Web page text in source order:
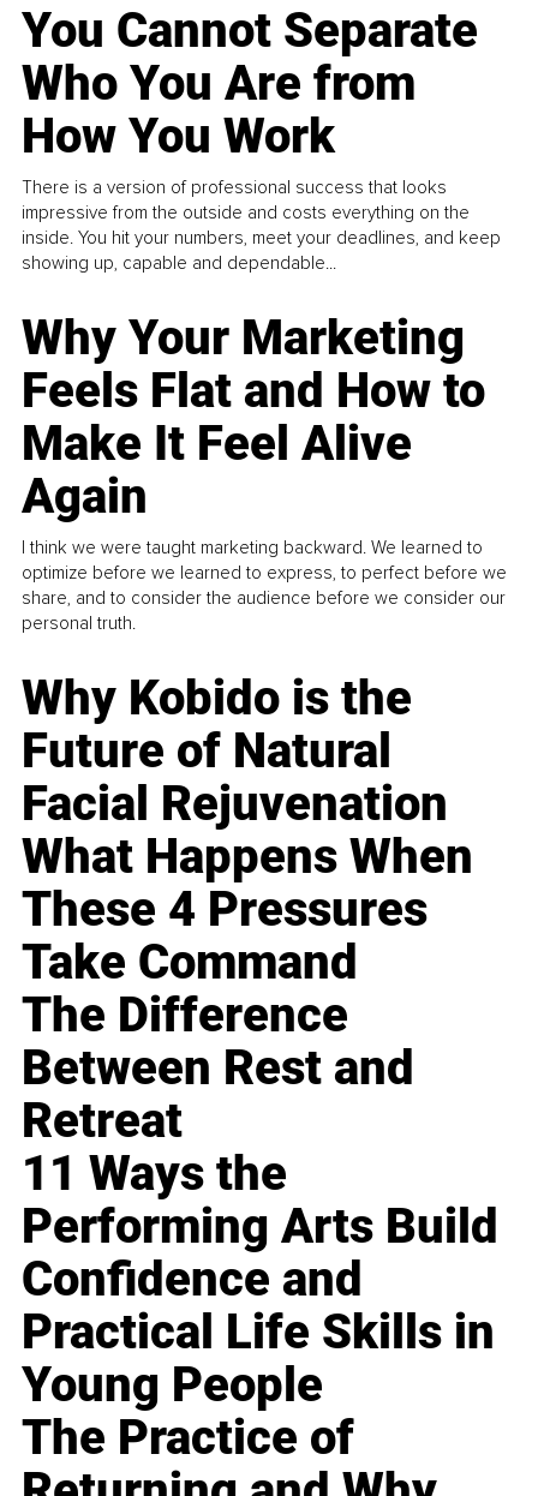
You Cannot Separate
Who You Are from
How You Work
There is a version of professional success that looks
impressive from the outside and costs everything on the
inside. You hit your numbers, meet your deadlines, and keep
showing up, capable and dependable...
Why Your Marketing
Feels Flat and How to
Make It Feel Alive
Again
I think we were taught marketing backward. We learned to
optimize before we learned to express, to perfect before we
share, and to consider the audience before we consider our
personal truth.
Why Kobido is the
Future of Natural
Facial Rejuvenation
What Happens When
These 4 Pressures
Take Command
The Difference
Between Rest and
Retreat
11 Ways the
Performing Arts Build
Confidence and
Practical Life Skills in
Young People
The Practice of